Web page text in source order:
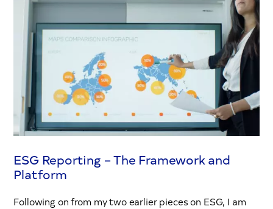
ESG Reporting – The Framework and
Platform
Following on from my two earlier pieces on ESG, I am